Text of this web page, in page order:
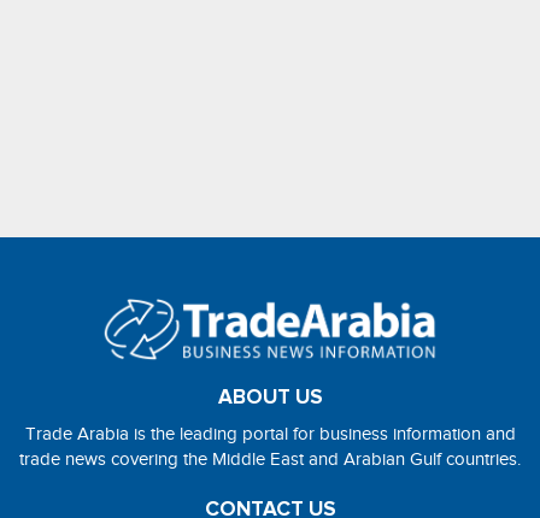
ABOUT US
Trade Arabia is the leading portal for business information and
trade news covering the Middle East and Arabian Gulf countries.
CONTACT US